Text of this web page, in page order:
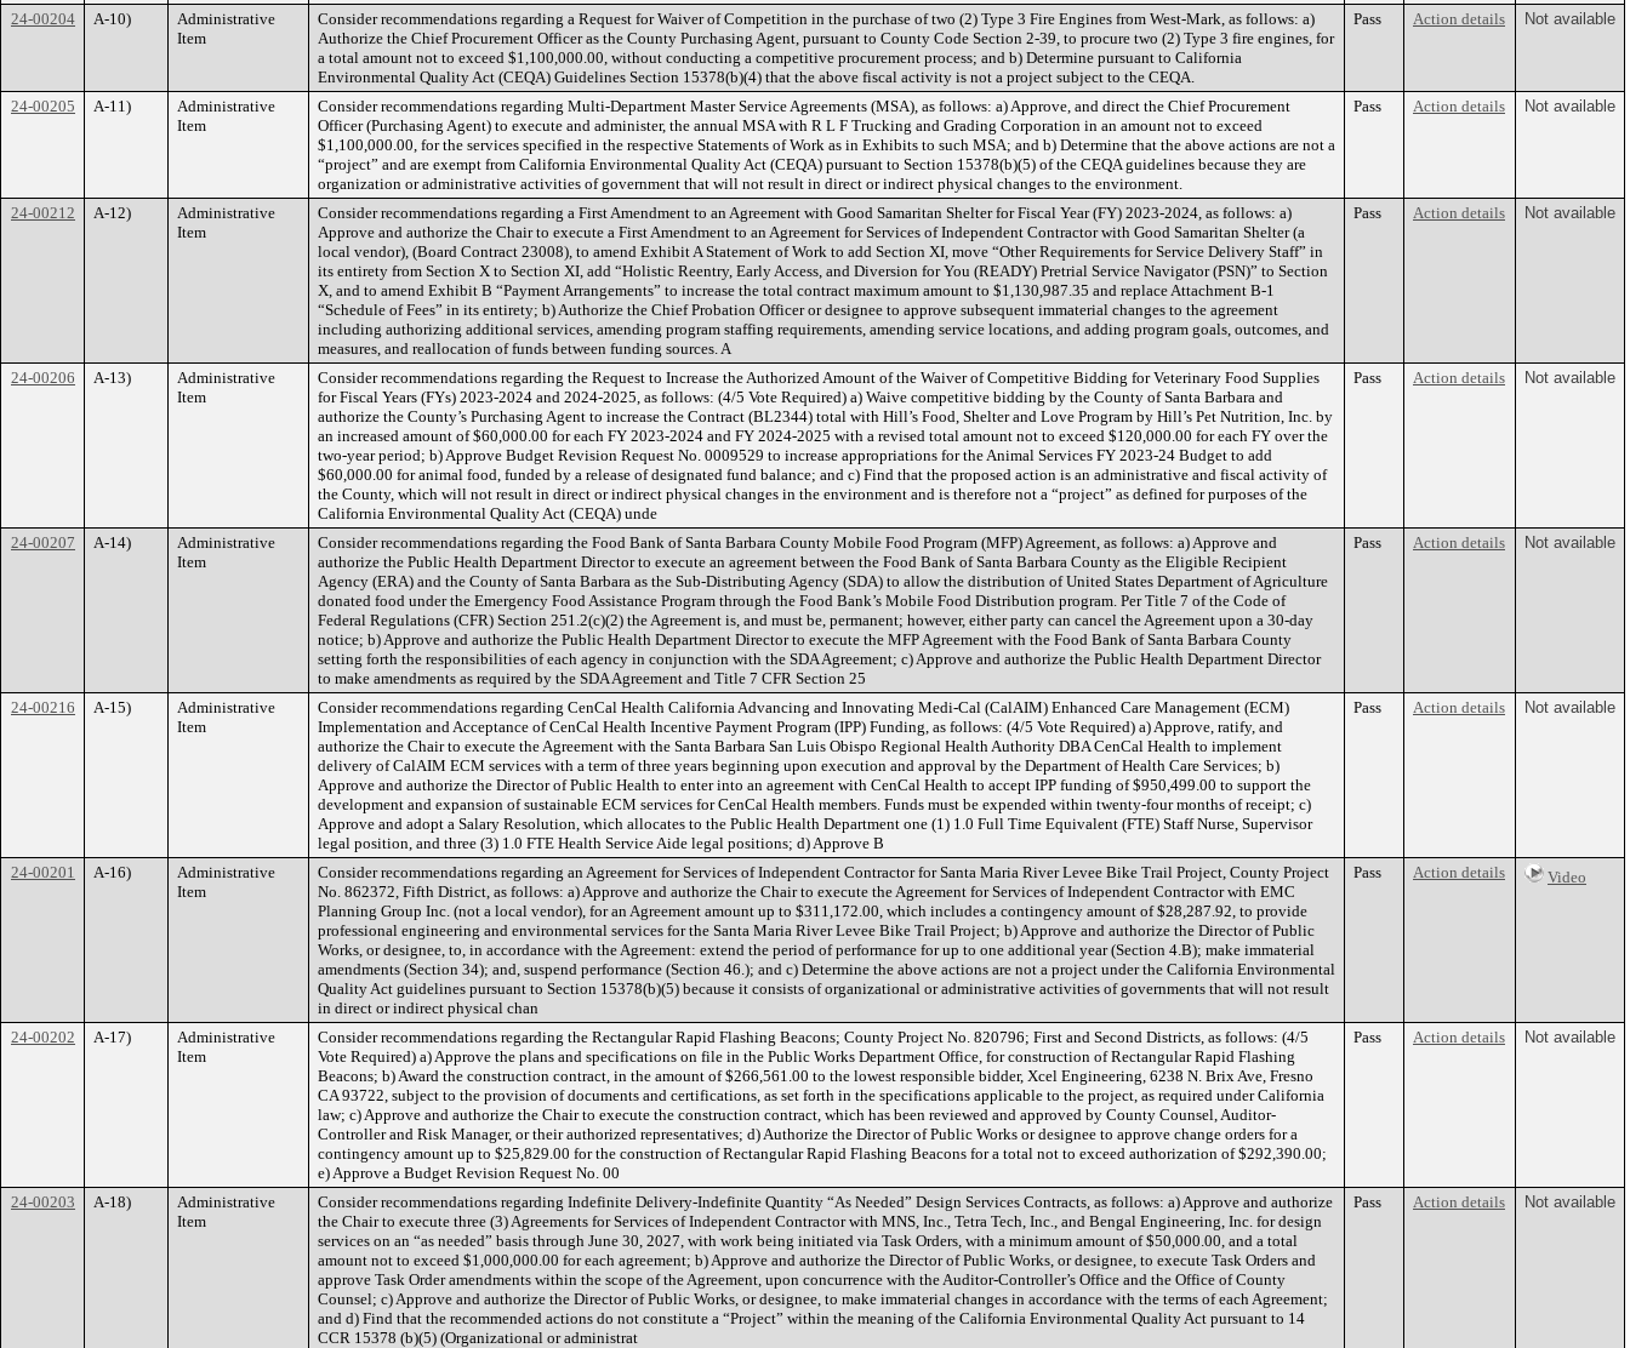
24-00204 A-10)
Administrative
Item
Consider recommendations regarding a Request for Waiver of Competition in the purchase of two (2) Type 3 Fire Engines from West-Mark, as follows: a)
Authorize the Chief Procurement Officer as the County Purchasing Agent, pursuant to County Code Section 2-39, to procure two (2) Type 3 fire engines, for
a total amount not to exceed $1,100,000.00, without conducting a competitive procurement process; and b) Determine pursuant to California
Environmental Quality Act (CEQA) Guidelines Section 15378(b)(4) that the above fiscal activity is not a project subject to the CEQA.
Pass Action details Not available
24-00205 A-11)
Administrative
Item
Consider recommendations regarding Multi-Department Master Service Agreements (MSA), as follows: a) Approve, and direct the Chief Procurement
Officer (Purchasing Agent) to execute and administer, the annual MSA with R L F Trucking and Grading Corporation in an amount not to exceed
$1,100,000.00, for the services specified in the respective Statements of Work as in Exhibits to such MSA; and b) Determine that the above actions are not a
“project” and are exempt from California Environmental Quality Act (CEQA) pursuant to Section 15378(b)(5) of the CEQA guidelines because they are
organization or administrative activities of government that will not result in direct or indirect physical changes to the environment.
Pass Action details Not available
24-00212 A-12)
Administrative
Item
Consider recommendations regarding a First Amendment to an Agreement with Good Samaritan Shelter for Fiscal Year (FY) 2023-2024, as follows: a)
Approve and authorize the Chair to execute a First Amendment to an Agreement for Services of Independent Contractor with Good Samaritan Shelter (a
local vendor), (Board Contract 23008), to amend Exhibit A Statement of Work to add Section XI, move “Other Requirements for Service Delivery Staff” in
its entirety from Section X to Section XI, add “Holistic Reentry, Early Access, and Diversion for You (READY) Pretrial Service Navigator (PSN)” to Section
X, and to amend Exhibit B “Payment Arrangements” to increase the total contract maximum amount to $1,130,987.35 and replace Attachment B-1
“Schedule of Fees” in its entirety; b) Authorize the Chief Probation Officer or designee to approve subsequent immaterial changes to the agreement
including authorizing additional services, amending program staffing requirements, amending service locations, and adding program goals, outcomes, and
measures, and reallocation of funds between funding sources. A
Pass Action details Not available
24-00206 A-13)
Administrative
Item
Consider recommendations regarding the Request to Increase the Authorized Amount of the Waiver of Competitive Bidding for Veterinary Food Supplies
for Fiscal Years (FYs) 2023-2024 and 2024-2025, as follows: (4/5 Vote Required) a) Waive competitive bidding by the County of Santa Barbara and
authorize the County’s Purchasing Agent to increase the Contract (BL2344) total with Hill’s Food, Shelter and Love Program by Hill’s Pet Nutrition, Inc. by
an increased amount of $60,000.00 for each FY 2023-2024 and FY 2024-2025 with a revised total amount not to exceed $120,000.00 for each FY over the
two-year period; b) Approve Budget Revision Request No. 0009529 to increase appropriations for the Animal Services FY 2023-24 Budget to add
$60,000.00 for animal food, funded by a release of designated fund balance; and c) Find that the proposed action is an administrative and fiscal activity of
the County, which will not result in direct or indirect physical changes in the environment and is therefore not a “project” as defined for purposes of the
California Environmental Quality Act (CEQA) unde
Pass Action details Not available
24-00207 A-14)
Administrative
Item
Consider recommendations regarding the Food Bank of Santa Barbara County Mobile Food Program (MFP) Agreement, as follows: a) Approve and
authorize the Public Health Department Director to execute an agreement between the Food Bank of Santa Barbara County as the Eligible Recipient
Agency (ERA) and the County of Santa Barbara as the Sub-Distributing Agency (SDA) to allow the distribution of United States Department of Agriculture
donated food under the Emergency Food Assistance Program through the Food Bank’s Mobile Food Distribution program. Per Title 7 of the Code of
Federal Regulations (CFR) Section 251.2(c)(2) the Agreement is, and must be, permanent; however, either party can cancel the Agreement upon a 30-day
notice; b) Approve and authorize the Public Health Department Director to execute the MFP Agreement with the Food Bank of Santa Barbara County
setting forth the responsibilities of each agency in conjunction with the SDA Agreement; c) Approve and authorize the Public Health Department Director
to make amendments as required by the SDA Agreement and Title 7 CFR Section 25
Pass Action details Not available
24-00216 A-15)
Administrative
Item
Consider recommendations regarding CenCal Health California Advancing and Innovating Medi-Cal (CalAIM) Enhanced Care Management (ECM)
Implementation and Acceptance of CenCal Health Incentive Payment Program (IPP) Funding, as follows: (4/5 Vote Required) a) Approve, ratify, and
authorize the Chair to execute the Agreement with the Santa Barbara San Luis Obispo Regional Health Authority DBA CenCal Health to implement
delivery of CalAIM ECM services with a term of three years beginning upon execution and approval by the Department of Health Care Services; b)
Approve and authorize the Director of Public Health to enter into an agreement with CenCal Health to accept IPP funding of $950,499.00 to support the
development and expansion of sustainable ECM services for CenCal Health members. Funds must be expended within twenty-four months of receipt; c)
Approve and adopt a Salary Resolution, which allocates to the Public Health Department one (1) 1.0 Full Time Equivalent (FTE) Staff Nurse, Supervisor
legal position, and three (3) 1.0 FTE Health Service Aide legal positions; d) Approve B
Pass Action details Not available
24-00201 A-16)
Administrative
Item
Consider recommendations regarding an Agreement for Services of Independent Contractor for Santa Maria River Levee Bike Trail Project, County Project
No. 862372, Fifth District, as follows: a) Approve and authorize the Chair to execute the Agreement for Services of Independent Contractor with EMC
Planning Group Inc. (not a local vendor), for an Agreement amount up to $311,172.00, which includes a contingency amount of $28,287.92, to provide
professional engineering and environmental services for the Santa Maria River Levee Bike Trail Project; b) Approve and authorize the Director of Public
Works, or designee, to, in accordance with the Agreement: extend the period of performance for up to one additional year (Section 4.B); make immaterial
amendments (Section 34); and, suspend performance (Section 46.); and c) Determine the above actions are not a project under the California Environmental
Quality Act guidelines pursuant to Section 15378(b)(5) because it consists of organizational or administrative activities of governments that will not result
in direct or indirect physical chan
Pass Action details Video
24-00202 A-17)
Administrative
Item
Consider recommendations regarding the Rectangular Rapid Flashing Beacons; County Project No. 820796; First and Second Districts, as follows: (4/5
Vote Required) a) Approve the plans and specifications on file in the Public Works Department Office, for construction of Rectangular Rapid Flashing
Beacons; b) Award the construction contract, in the amount of $266,561.00 to the lowest responsible bidder, Xcel Engineering, 6238 N. Brix Ave, Fresno
CA 93722, subject to the provision of documents and certifications, as set forth in the specifications applicable to the project, as required under California
law; c) Approve and authorize the Chair to execute the construction contract, which has been reviewed and approved by County Counsel, Auditor-
Controller and Risk Manager, or their authorized representatives; d) Authorize the Director of Public Works or designee to approve change orders for a
contingency amount up to $25,829.00 for the construction of Rectangular Rapid Flashing Beacons for a total not to exceed authorization of $292,390.00;
e) Approve a Budget Revision Request No. 00
Pass Action details Not available
24-00203 A-18)
Administrative
Item
Consider recommendations regarding Indefinite Delivery-Indefinite Quantity “As Needed” Design Services Contracts, as follows: a) Approve and authorize
the Chair to execute three (3) Agreements for Services of Independent Contractor with MNS, Inc., Tetra Tech, Inc., and Bengal Engineering, Inc. for design
services on an “as needed” basis through June 30, 2027, with work being initiated via Task Orders, with a minimum amount of $50,000.00, and a total
amount not to exceed $1,000,000.00 for each agreement; b) Approve and authorize the Director of Public Works, or designee, to execute Task Orders and
approve Task Order amendments within the scope of the Agreement, upon concurrence with the Auditor-Controller’s Office and the Office of County
Counsel; c) Approve and authorize the Director of Public Works, or designee, to make immaterial changes in accordance with the terms of each Agreement;
and d) Find that the recommended actions do not constitute a “Project” within the meaning of the California Environmental Quality Act pursuant to 14
CCR 15378 (b)(5) (Organizational or administrat
Pass Action details Not available